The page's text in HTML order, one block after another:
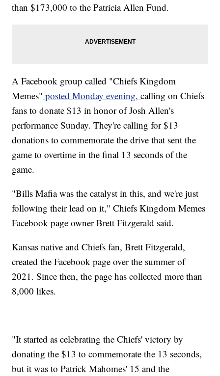
than $173,000 to the Patricia Allen Fund.
A Facebook group called "Chiefs Kingdom
Memes" posted Monday evening,calling on Chiefs
fans to donate $13 in honor of Josh Allen's
performance Sunday. They're calling for $13
donations to commemorate the drive that sent the
game to overtime in the final 13 seconds of the
game.
"Bills Mafia was the catalyst in this, and we're just
following their lead on it," Chiefs Kingdom Memes
Facebook page owner Brett Fitzgerald said.
Kansas native and Chiefs fan, Brett Fitzgerald,
created the Facebook page over the summer of
2021. Since then, the page has collected more than
8,000 likes.
"It started as celebrating the Chiefs' victory by
donating the $13 to commemorate the 13 seconds,
but it was to Patrick Mahomes' 15 and the